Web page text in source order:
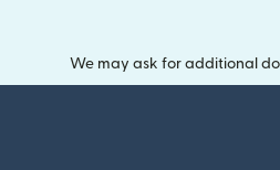
We may ask for additional